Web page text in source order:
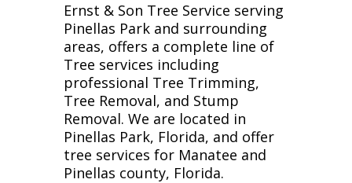
Ernst & Son Tree Service serving
Pinellas Park and surrounding
areas, offers a complete line of
Tree services including
professional Tree Trimming,
Tree Removal, and Stump
Removal. We are located in
Pinellas Park, Florida, and offer
tree services for Manatee and
Pinellas county, Florida.